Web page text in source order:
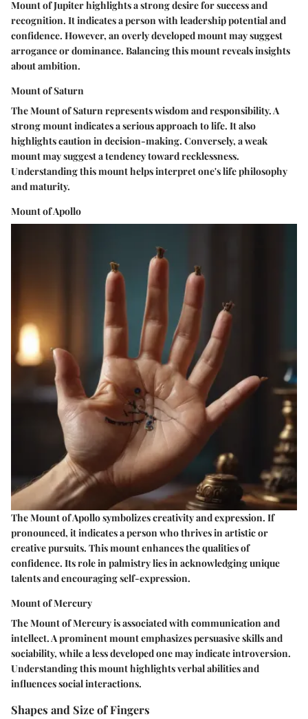
Mount of Jupiter highlights a strong desire for success and
recognition. It indicates a person with leadership potential and
confidence. However, an overly developed mount may suggest
arrogance or dominance. Balancing this mount reveals insights
about ambition.
Mount of Saturn
The Mount of Saturn represents wisdom and responsibility. A
strong mount indicates a serious approach to life. It also
highlights caution in decision-making. Conversely, a weak
mount may suggest a tendency toward recklessness.
Understanding this mount helps interpret one's life philosophy
and maturity.
Mount of Apollo
The Mount of Apollo symbolizes creativity and expression. If
pronounced, it indicates a person who thrives in artistic or
creative pursuits. This mount enhances the qualities of
confidence. Its role in palmistry lies in acknowledging unique
talents and encouraging self-expression.
Mount of Mercury
The Mount of Mercury is associated with communication and
intellect. A prominent mount emphasizes persuasive skills and
sociability, while a less developed one may indicate introversion.
Understanding this mount highlights verbal abilities and
influences social interactions.
Shapes and Size of Fingers